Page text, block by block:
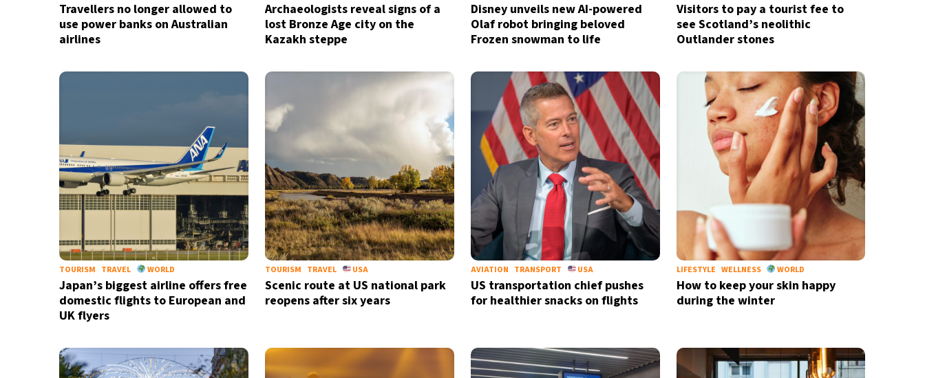
Travellers no longer allowed to
use power banks on Australian
airlines
Archaeologists reveal signs of a
lost Bronze Age city on the
Kazakh steppe
Disney unveils new AI-powered
Olaf robot bringing beloved
Frozen snowman to life
Visitors to pay a tourist fee to
see Scotland’s neolithic
Outlander stones
TOURISM TRAVEL WORLD
Japan’s biggest airline offers free
domestic flights to European and
UK flyers
TOURISM TRAVEL USA
Scenic route at US national park
reopens after six years
AVIATION TRANSPORT USA
US transportation chief pushes
for healthier snacks on flights
LIFESTYLE WELLNESS WORLD
How to keep your skin happy
during the winter